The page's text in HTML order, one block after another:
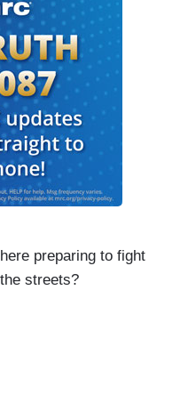
preparing to fight
streets?